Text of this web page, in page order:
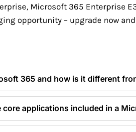
Microsoft 365 Enterprise
opportunity – upgrade now
365 and how is it different
core applications included in a